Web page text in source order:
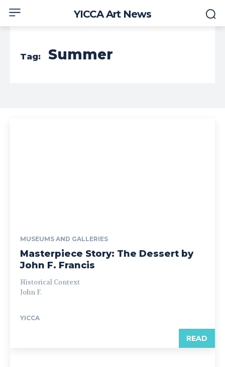
YICCA Art News
Tag: Summer
MUSEUMS AND GALLERIES
Masterpiece Story: The Dessert by
John F. Francis
Historical Context
John F.
YICCA
READ